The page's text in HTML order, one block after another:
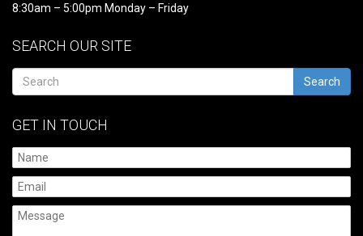
8:30am – 5:00pm Monday – Friday
SEARCH OUR SITE
Search
GET IN TOUCH